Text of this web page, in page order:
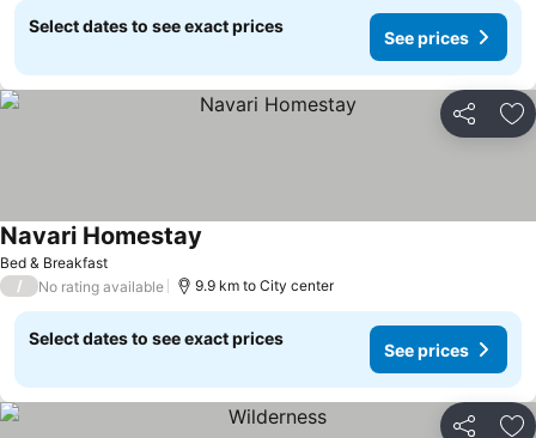
Select dates to see exact prices
See prices
Share
Bed & Breakfast
Navari Homestay
/ No rating available 9.9 km to City center
Select dates to see exact prices
See prices